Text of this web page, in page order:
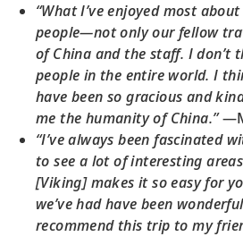
“What I’ve enjoyed most
people—not only our fellow
of China and the staff. I don’t
people in the entire world. I
have been so gracious and
me the humanity of China.”
“I’ve always been fascinated
to see a lot of interesting
[Viking] makes it so easy for
we’ve had have been
recommend this trip to my